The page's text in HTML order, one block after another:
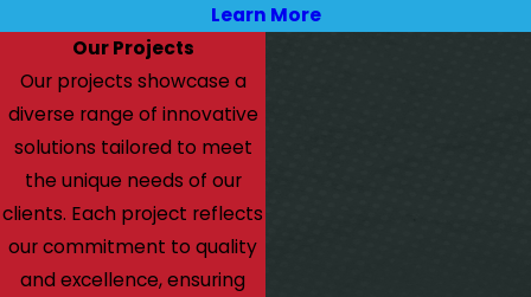
Learn More
Our Projects
Our projects showcase a
diverse range of innovative
solutions tailored to meet
the unique needs of our
clients. Each project reflects
our commitment to quality
and excellence, ensuring